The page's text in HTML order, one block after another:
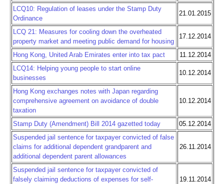
LCQ10: Regulation of leases under the Stamp Duty
Ordinance
21.01.2015
LCQ 21: Measures for cooling down the overheated
property market and meeting public demand for housing
17.12.2014
Hong Kong, United Arab Emirates enter into tax pact
11.12.2014
LCQ14: Helping young people to start online
businesses
10.12.2014
Hong Kong exchanges notes with Japan regarding
comprehensive agreement on avoidance of double
taxation
10.12.2014
Stamp Duty (Amendment) Bill 2014 gazetted today
05.12.2014
Suspended jail sentence for taxpayer convicted of false
claims for additional dependent grandparent and
additional dependent parent allowances
26.11.2014
Suspended jail sentence for taxpayer convicted of
falsely claiming deductions of expenses for self-
19.11.2014